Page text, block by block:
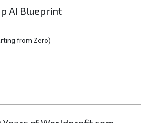
AI Blueprint
from Zero)